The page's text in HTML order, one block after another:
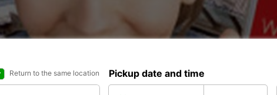
Return to the same location Pickup date and time